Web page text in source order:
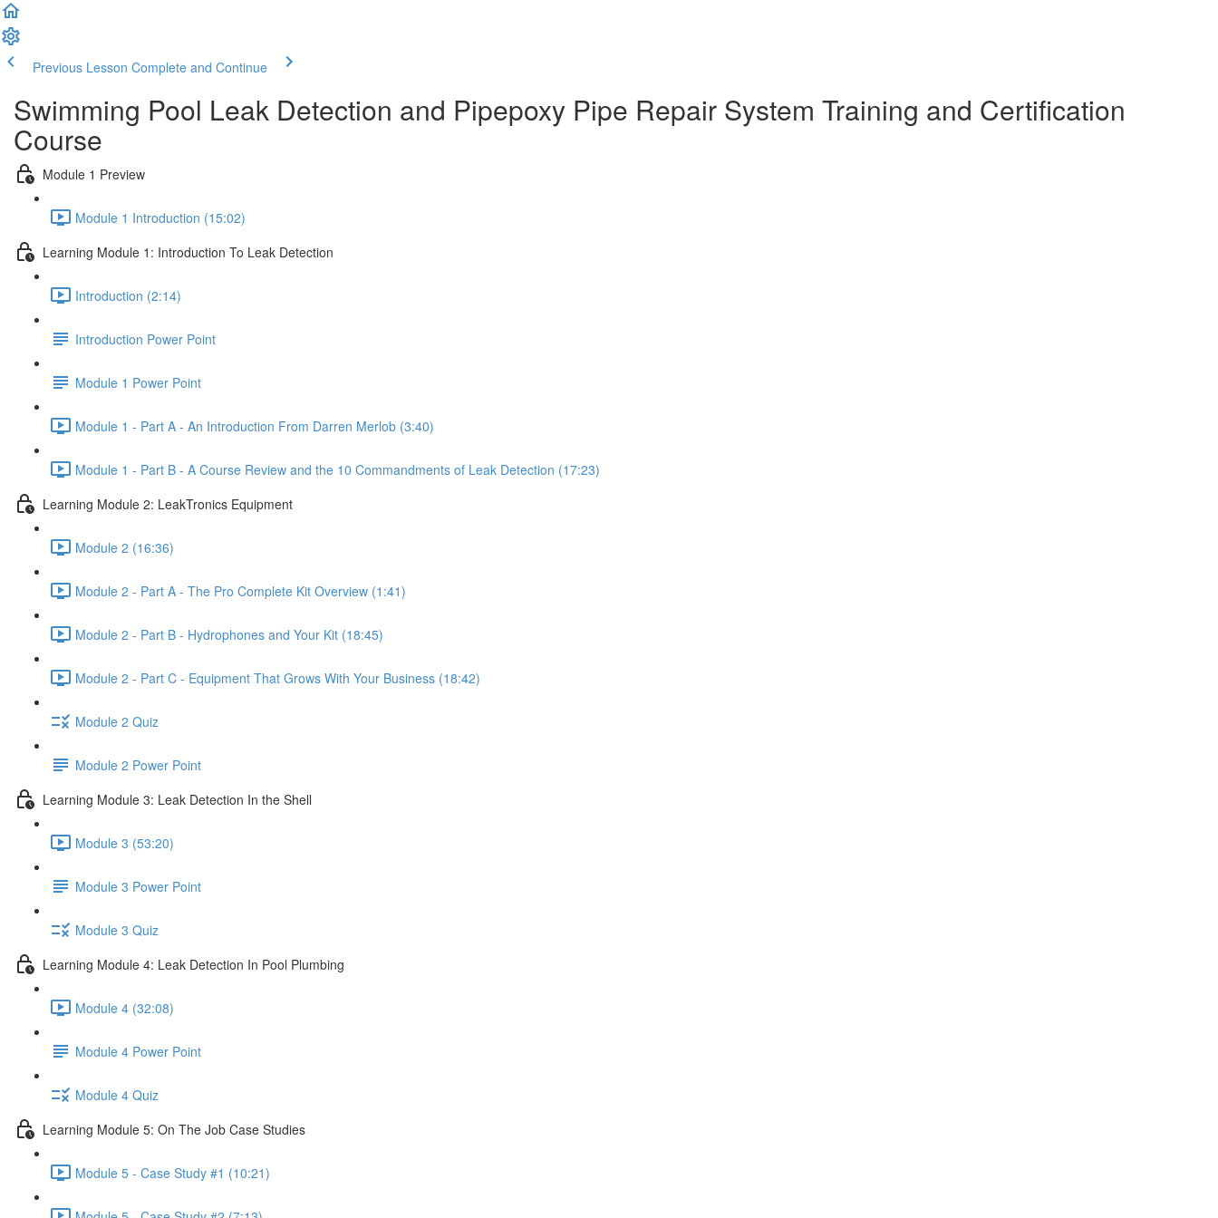
Previous Lesson Complete and Continue
Swimming Pool Leak Detection and Pipepoxy Pipe Repair System Training and Certification
Course
Module 1 Preview
Module 1 Introduction (15:02)
Learning Module 1: Introduction To Leak Detection
Introduction (2:14)
Introduction Power Point
Module 1 Power Point
Module 1 - Part A - An Introduction From Darren Merlob (3:40)
Module 1 - Part B - A Course Review and the 10 Commandments of Leak Detection (17:23)
Learning Module 2: LeakTronics Equipment
Module 2 (16:36)
Module 2 - Part A - The Pro Complete Kit Overview (1:41)
Module 2 - Part B - Hydrophones and Your Kit (18:45)
Module 2 - Part C - Equipment That Grows With Your Business (18:42)
Module 2 Quiz
Module 2 Power Point
Learning Module 3: Leak Detection In the Shell
Module 3 (53:20)
Module 3 Power Point
Module 3 Quiz
Learning Module 4: Leak Detection In Pool Plumbing
Module 4 (32:08)
Module 4 Power Point
Module 4 Quiz
Learning Module 5: On The Job Case Studies
Module 5 - Case Study #1 (10:21)